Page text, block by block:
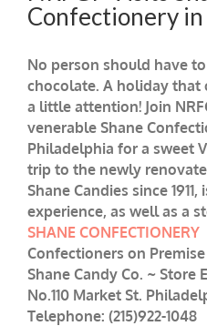
Confectionery
No person should have
chocolate. A holiday that
a little attention! Join
venerable Shane
Philadelphia for a sweet
trip to the newly
Shane Candies since
experience, as well as a
SHANE CONFECTIONERY
Confectioners on Premise
Shane Candy Co. ~ Store
No.110 Market St.
Telephone: (215)922-1048